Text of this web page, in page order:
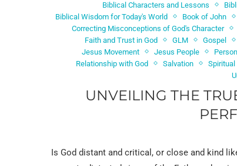
Biblical Characters and Lessons
Biblical Wisdom for Today's World
Book of John
Correcting Misconceptions of God's Character
Faith and Trust in God
GLM Gospel
Jesus Movement
Jesus People
Relationship with God
Salvation
UNVEILING THE
Is God distant and critical, or close and kind